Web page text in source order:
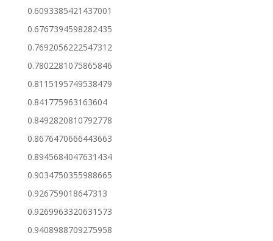
0.6093385421437001
0.6767394598282435
0.7692056222547312
0.7802281075865846
0.8115195749538479
0.841775963163604
0.8492820810792778
0.8676470666443663
0.8945684047631434
0.9034750355988665
0.926759018647313
0.9269963320631573
0.9408988709275958